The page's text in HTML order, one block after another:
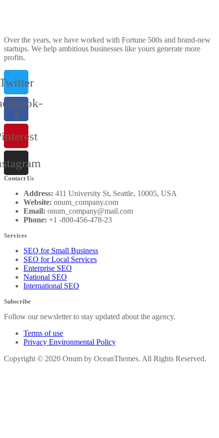
Over the years, we have worked with Fortune 500s and brand-new
startups. We help ambitious businesses like yours generate more
profits.
f
Contact Us
Address: 411 University St, Seattle, 10005, USA
Website: onum_company.com
Email: onum_company@mail.com
Phone: +1 -800-456-478-23
Services
SEO for Small Business
SEO for Local Services
Enterprise SEO
National SEO
International SEO
Subscribe
Follow our newsletter to stay updated about the agency.
Terms of use
Privacy Environmental Policy
Copyright © 2020 Onum by OceanThemes. All Rights Reserved.